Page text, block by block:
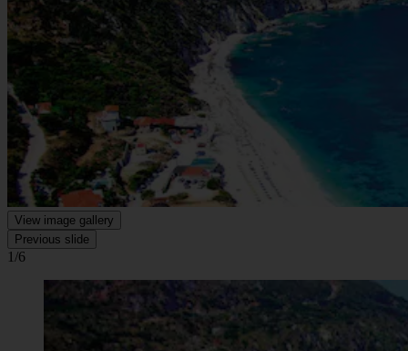
View image gallery
Previous slide
1/6